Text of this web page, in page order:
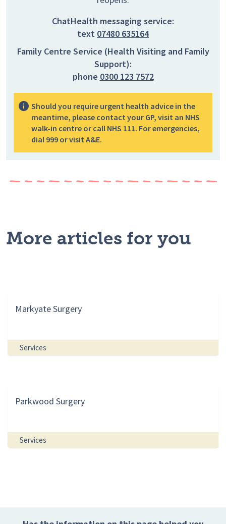
ChatHealth messaging service:
text 07480 635164
Family Centre Service (Health Visiting and Family
Support):
phone 0300 123 7572
Should you require urgent health advice in the
meantime, please contact your GP, visit an NHS
walk-in centre or call NHS 111. For emergencies,
dial 999 or visit A&E.
More articles for you
Markyate Surgery
Services
Parkwood Surgery
Services